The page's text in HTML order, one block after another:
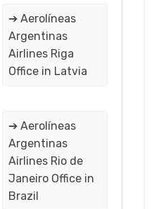
➔ Aerolíneas
Argentinas
Airlines Riga
Office in Latvia
➔ Aerolíneas
Argentinas
Airlines Rio de
Janeiro Office in
Brazil